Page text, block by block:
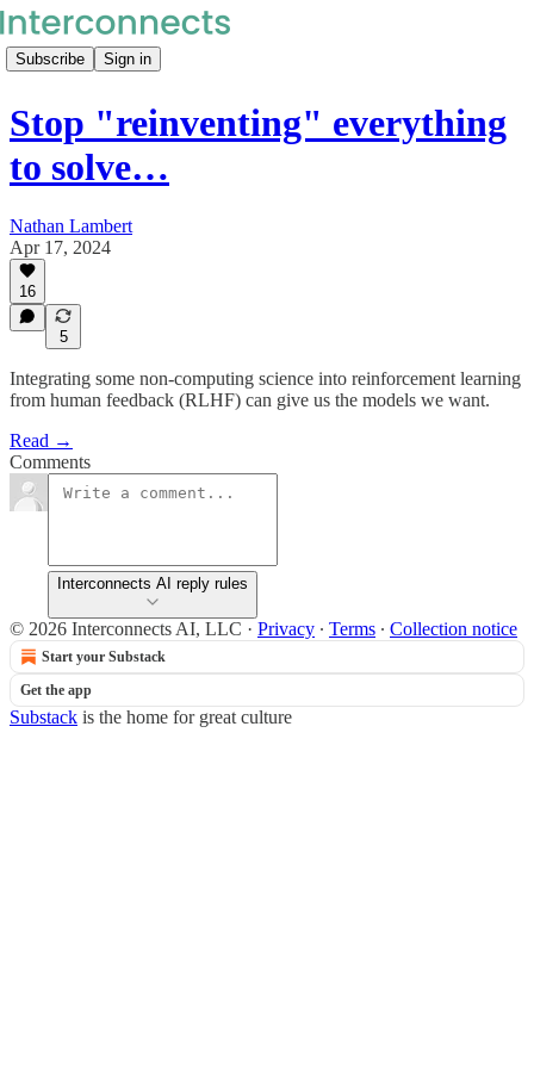
Subscribe Sign in
Stop "reinventing" everything
to solve…
Nathan Lambert
Apr 17, 2024
16
5
Integrating some non-computing science into reinforcement learning
from human feedback (RLHF) can give us the models we want.
Read →
Comments
Interconnects AI reply rules
© 2026 Interconnects AI, LLC · Privacy ∙ Terms ∙ Collection notice
Start your Substack
Get the app
Substack is the home for great culture